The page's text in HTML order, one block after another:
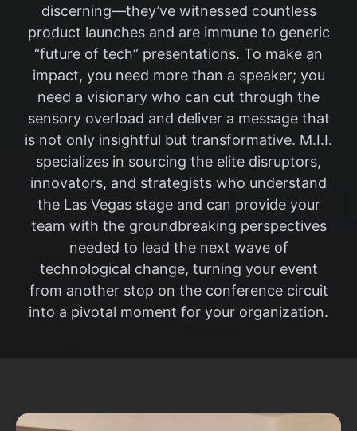
discerning—they’ve witnessed countless
product launches and are immune to generic
“future of tech” presentations. To make an
impact, you need more than a speaker; you
need a visionary who can cut through the
sensory overload and deliver a message that
is not only insightful but transformative. M.I.I.
specializes in sourcing the elite disruptors,
innovators, and strategists who understand
the Las Vegas stage and can provide your
team with the groundbreaking perspectives
needed to lead the next wave of
technological change, turning your event
from another stop on the conference circuit
into a pivotal moment for your organization.